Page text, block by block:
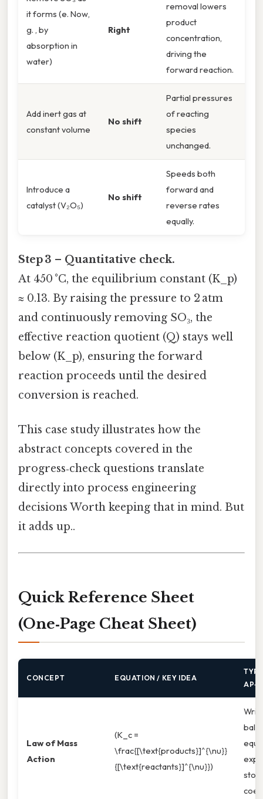
it forms (e. Now,
g. , by
absorption in
water)
Right
removal lowers
product
concentration,
driving the
forward reaction.
Add inert gas at
constant volume
No shift
Partial pressures
of reacting
species
unchanged.
Introduce a
catalyst (V₂O₅)
No shift
Speeds both
forward and
reverse rates
equally.
Step 3 – Quantitative check.
At 450 °C, the equilibrium constant (K_p)
≈ 0.13. By raising the pressure to 2 atm
and continuously removing SO₃, the
effective reaction quotient (Q) stays well
below (K_p), ensuring the forward
reaction proceeds until the desired
conversion is reached.
This case study illustrates how the
abstract concepts covered in the
progress‑check questions translate
directly into process engineering
decisions Worth keeping that in mind. But
it adds up..
Quick Reference Sheet
(One‑Page Cheat Sheet)
CONCEPT EQUATION / KEY IDEA
Law of Mass
Action
(K_c =
\frac{[\text{products}]^{\nu}}
{[\text{reactants}]^{\nu}})